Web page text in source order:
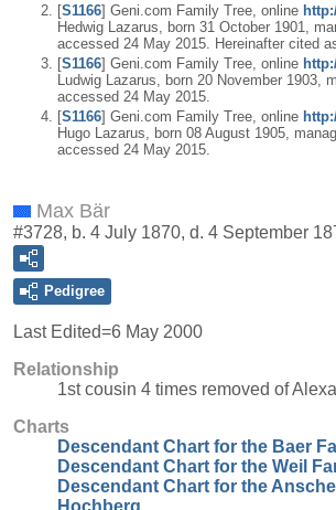
[S1166] Geni.com Family Tree, online
Hedwig Lazarus, born 31 October 1901,
accessed 24 May 2015. Hereinafter cited
[S1166] Geni.com Family Tree, online
Ludwig Lazarus, born 20 November 1903,
accessed 24 May 2015.
[S1166] Geni.com Family Tree, online
Hugo Lazarus, born 08 August 1905,
accessed 24 May 2015.
Max Bär
#3728, b. 4 July 1870, d. 4 September
Pedigree
Last Edited=6 May 2000
Relationship
1st cousin 4 times removed of
Charts
Descendant Chart for the Baer
Descendant Chart for the Weil
Descendant Chart for the